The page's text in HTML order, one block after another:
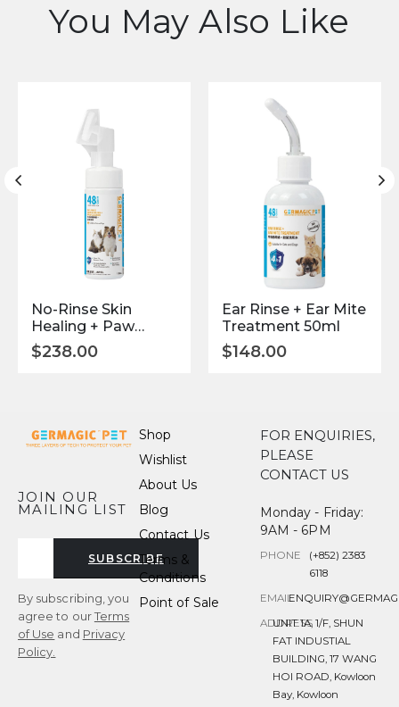
You May Also Like
No-Rinse Skin
Healing + Paw
Cleaner 150ml
$238.00
Ear Rinse + Ear Mite
Treatment 50ml
$148.00
JOIN OUR
MAILING LIST
SUBSCRIBE
By subscribing, you
agree to ourTerms
of Use and Privacy
Policy.
Shop
Wishlist
About Us
Blog
Contact Us
Terms &
Conditions
Point of Sale
FOR ENQUIRIES,
PLEASE
CONTACT US
Monday - Friday:
9AM - 6PM
PHONE
(+852) 2383
6118
EMAIL
ADDRESS
UNIT 1A, 1/F, SHUN
FAT INDUSTIAL
BUILDING, 17 WANG
HOI ROAD, Kowloon
Bay, Kowloon